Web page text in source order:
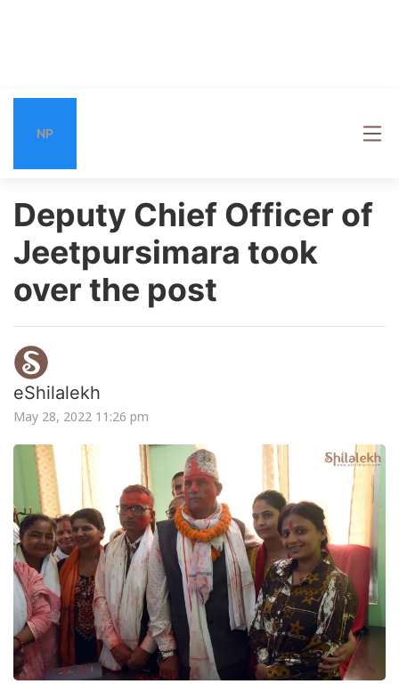
NP
Deputy Chief Officer of
Jeetpursimara took
over the post
eShilalekh
May 28, 2022 11:26 pm